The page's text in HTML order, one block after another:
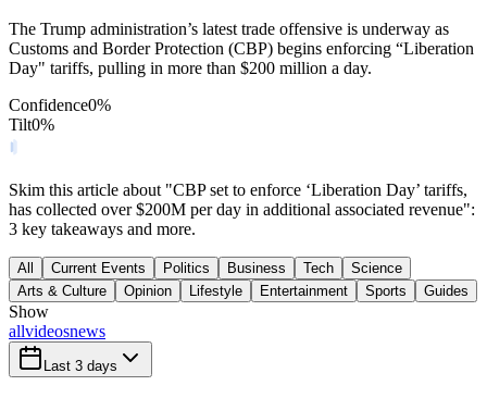
The Trump administration’s latest trade offensive is underway as
Customs and Border Protection (CBP) begins enforcing “Liberation
Day" tariffs, pulling in more than $200 million a day.
Confidence0%
Tilt0%
Skim this article about "CBP set to enforce ‘Liberation Day’ tariffs,
has collected over $200M per day in additional associated revenue":
3 key takeaways and more.
All Current Events Politics Business Tech
Science
Arts & Culture
Opinion Lifestyle Entertainment Sports Guides
Show
allvideosnews
Last 3 days